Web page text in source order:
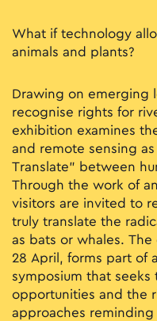
What if technology
animals and plants?
Drawing on emerging
recognise rights for
exhibition examines
and remote sensing
Translate” between
Through the work of
visitors are invited to
truly translate the
as bats or whales.
28 April, forms part of
symposium that
opportunities and the
approaches